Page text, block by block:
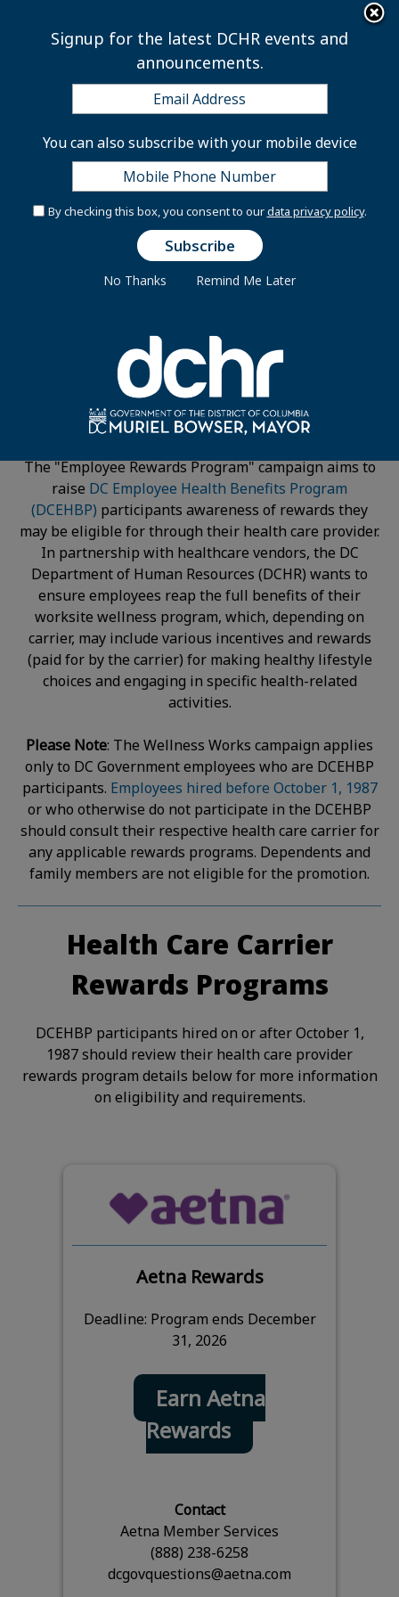
×
Employee Rewards
Program
The "Employee Rewards Program" campaign aims to
raise DC Employee Health Benefits Program
(DCEHBP) participants awareness of rewards they
may be eligible for through their health care provider.
In partnership with healthcare vendors, the DC
Department of Human Resources (DCHR) wants to
ensure employees reap the full benefits of their
worksite wellness program, which, depending on
carrier, may include various incentives and rewards
(paid for by the carrier) for making healthy lifestyle
choices and engaging in specific health-related
activities.
Please Note: The Wellness Works campaign applies
only to DC Government employees who are DCEHBP
participants. Employees hired before October 1, 1987
or who otherwise do not participate in the DCEHBP
should consult their respective health care carrier for
any applicable rewards programs. Dependents and
family members are not eligible for the promotion.
Health Care Carrier
Rewards Programs
DCEHBP participants hired on or after October 1,
1987 should review their health care provider
rewards program details below for more information
on eligibility and requirements.
Aetna Rewards
Deadline: Program ends December
31, 2026
Earn Aetna
Rewards
Contact
Aetna Member Services
(888) 238-6258
dcgovquestions@aetna.com
Signup for the latest DCHR events and
announcements.
You can also subscribe with your mobile device
By checking this box, you consent to ourdata privacy policy.
No Thanks Remind Me Later